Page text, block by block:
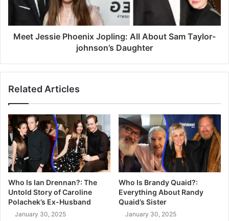
Meet Jessie Phoenix Jopling: All About Sam Taylor-
johnson’s Daughter
Related Articles
Who Is Ian Drennan?: The
Untold Story of Caroline
Polachek’s Ex-Husband
January 30, 2025
Who Is Brandy Quaid?:
Everything About Randy
Quaid’s Sister
January 30, 2025